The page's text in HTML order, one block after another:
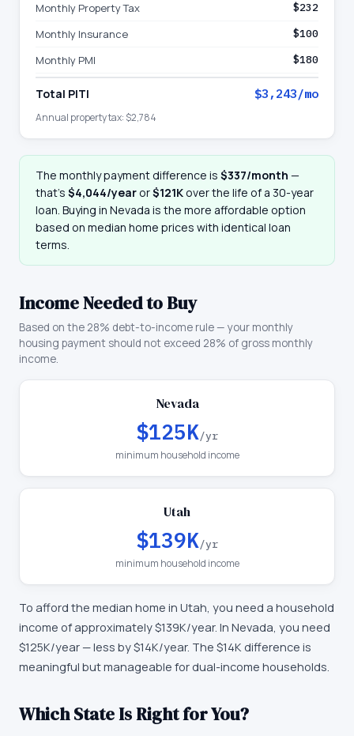
Monthly Property Tax $232
Monthly Insurance $100
Monthly PMI $180
Total PITI $3,243/mo
Annual property tax: $2,784
The monthly payment difference is $337/month —
that’s $4,044/year or$121K over the life of a 30-year
loan. Buying in Nevada is the more affordable option
based on median home prices with identical loan
terms.
Income Needed to Buy
Based on the 28% debt-to-income rule — your monthly
housing payment should not exceed 28% of gross monthly
income.
Nevada
$125K/yr
minimum household income
Utah
$139K/yr
minimum household income
To afford the median home in Utah, you need a household
income of approximately$139K/year. In Nevada, you need
$125K/year —less by $14K/year. The $14K difference is
meaningful but manageable for dual-income households.
Which State Is Right for You?